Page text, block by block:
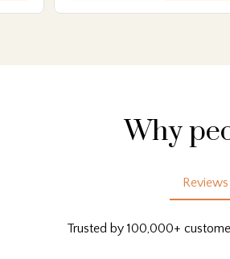
Why
Reviews
Trusted by 100,000+